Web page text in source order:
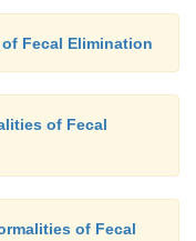
healing. Other
are listed in Table
Fecal Elimination
of Fecal
of Fecal